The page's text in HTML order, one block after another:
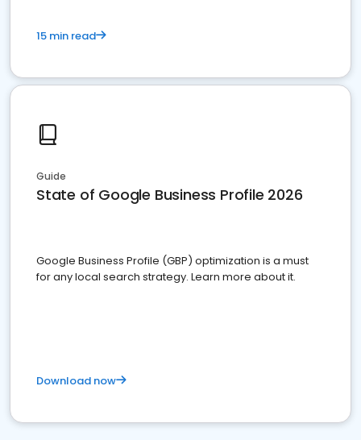
15 min read
Guide
State of Google Business Profile 2026
Google Business Profile (GBP) optimization is a must
for any local search strategy. Learn more about it.
Download now